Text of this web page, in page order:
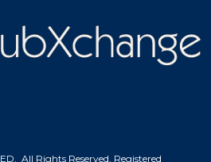
All Rights Reserved. Registered